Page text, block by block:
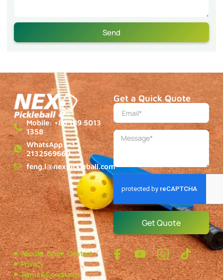
Send
Mobile: +86 189 5013
1358
WhatsApp: +1
2132569660
feng.l@nexpickleball.com
Get a Quick Quote
Get Quote
About Blog
Contact
Privacy
Terms & Conditions